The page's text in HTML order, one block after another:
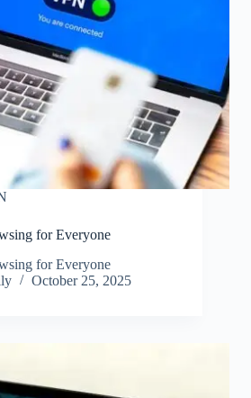
for Everyone
for Everyone
October 25, 2025